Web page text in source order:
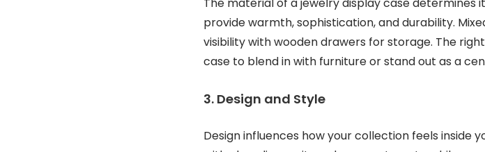
provide warmth, sophistication, and durability.
visibility with wooden drawers for storage. The
case to blend in with furniture or stand out as a
3. Design and Style
Design influences how your collection feels inside